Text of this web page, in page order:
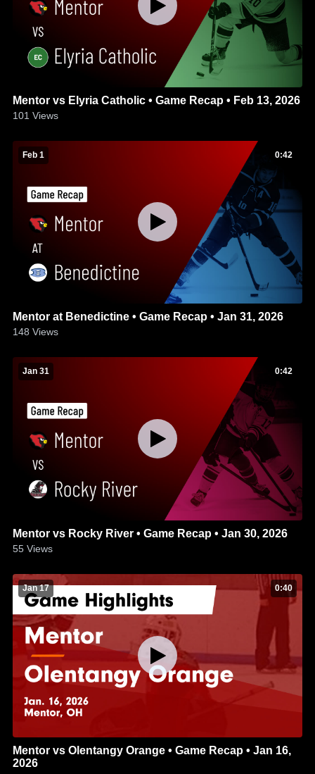
Mentor vs Elyria Catholic • Game Recap • Feb 13, 2026
101 Views
Feb 1 0:42
Mentor at Benedictine • Game Recap • Jan 31, 2026
148 Views
Jan 31 0:42
Mentor vs Rocky River • Game Recap • Jan 30, 2026
55 Views
Jan 17 0:40
Mentor vs Olentangy Orange • Game Recap • Jan 16,
2026